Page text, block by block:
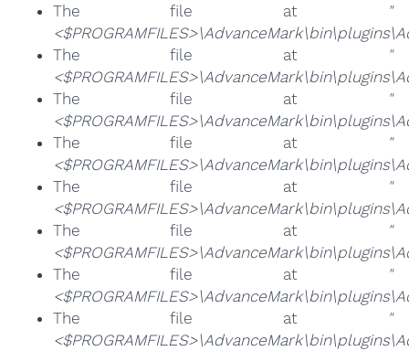
The file at
"
The file at
"
The file at
"
The file at
"
The file at
"
The file at
"
The file at
"
The file at
"